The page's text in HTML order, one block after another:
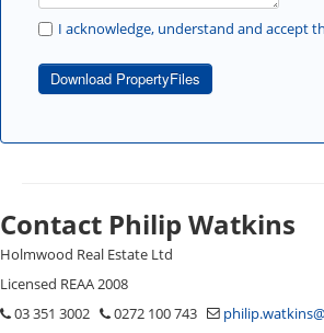
I acknowledge, understand and accept
Download PropertyFiles
Contact Philip Watkins
Holmwood Real Estate Ltd
Licensed REAA 2008
03 351 3002
0272 100 743